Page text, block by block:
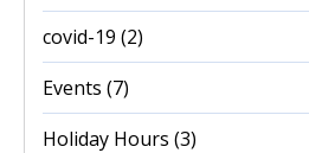
covid-19 (2)
Events (7)
Holiday Hours (3)